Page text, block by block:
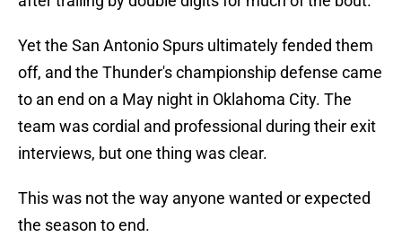
Yet the San Antonio Spurs ultimately fended them
off, and the Thunder's championship defense came
to an end on a May night in Oklahoma City. The
team was cordial and professional during their exit
interviews, but one thing was clear.
This was not the way anyone wanted or expected
the season to end.